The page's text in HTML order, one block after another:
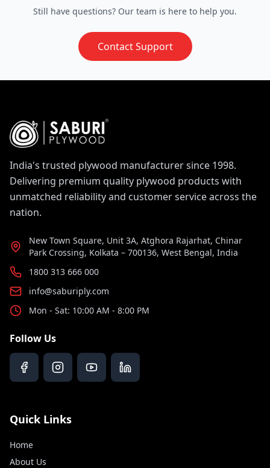
standard consistently.
compress uniformly. This ensures the surface
remains entirely smooth and free of cracks or
splits, even when formed into complex curves.
Saburi Ply, a leadingFlexi Plywood Supplier in
India, maintains this quality across its entire
Still have questions? Our team is here to help you.
Contact Support
India's trusted plywood manufacturer since 1998.
Delivering premium quality plywood products with
unmatched reliability and customer service across the
nation.
New Town Square, Unit 3A, Atghora Rajarhat, Chinar
Park Crossing, Kolkata – 700136, West Bengal, India
1800 313 666 000
info@saburiply.com
Mon - Sat: 10:00 AM - 8:00 PM
Follow Us
Quick Links
Home
About Us